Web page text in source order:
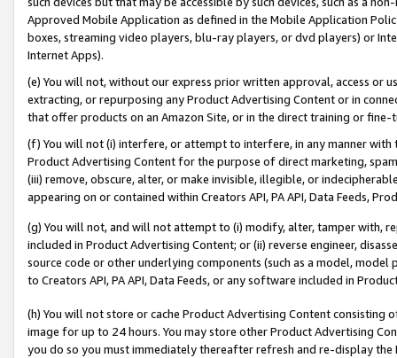
Approved Mobile Application as defined in the Mobile Application
boxes, streaming video players, blu-ray players, or dvd players) or
Internet Apps).
(e) You will not, without our express prior written approval, access or
extracting, or repurposing any Product Advertising Content or in
that offer products on an Amazon Site, or in the direct training or
(f) You will not (i) interfere, or attempt to interfere, in any manner
Product Advertising Content for the purpose of direct marketing,
(iii) remove, obscure, alter, or make invisible, illegible, or
appearing on or contained within Creators API, PA API, Data Feeds,
(g) You will not, and will not attempt to (i) modify, alter, tamper with,
included in Product Advertising Content; or (ii) reverse engineer,
source code or other underlying components (such as a model,
to Creators API, PA API, Data Feeds, or any software included in
(h) You will not store or cache Product Advertising Content
image for up to 24 hours. You may store other Product Advertising
you do so you must immediately thereafter refresh and re-display the